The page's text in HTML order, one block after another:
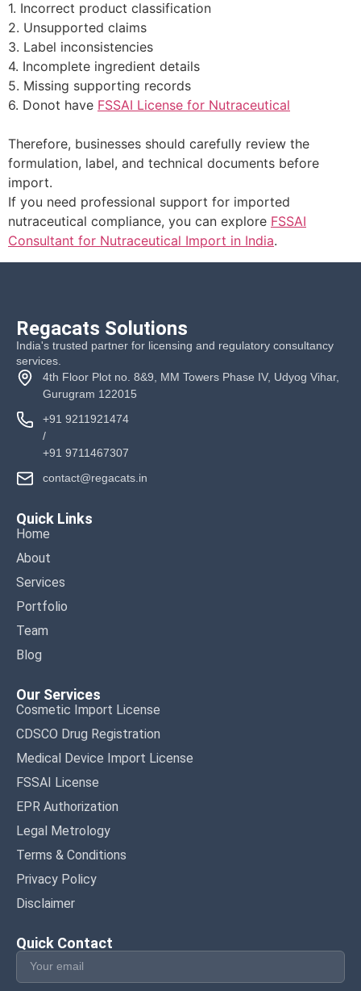
1. Incorrect product classification
2. Unsupported claims
3. Label inconsistencies
4. Incomplete ingredient details
5. Missing supporting records
6. Donot have FSSAI License for Nutraceutical
Therefore, businesses should carefully review the
formulation, label, and technical documents before
import.
If you need professional support for imported
nutraceutical compliance, you can explore FSSAI
Consultant for Nutraceutical Import in India.
Regacats Solutions
India's trusted partner for licensing and regulatory consultancy
services.
4th Floor Plot no. 8&9, MM Towers Phase IV, Udyog Vihar,
Gurugram 122015
+91 9211921474
/
+91 9711467307
contact@regacats.in
Quick Links
Home
About
Services
Portfolio
Team
Blog
Our Services
Cosmetic Import License
CDSCO Drug Registration
Medical Device Import License
FSSAI License
EPR Authorization
Legal Metrology
Terms & Conditions
Privacy Policy
Disclaimer
Quick Contact